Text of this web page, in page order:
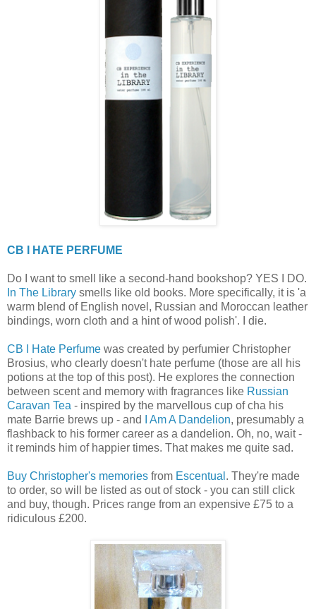
CB I HATE PERFUME
Do I want to smell like a second-hand bookshop? YES I DO.
In The Library smells like old books. More specifically, it is 'a
warm blend of English novel, Russian and Moroccan leather
bindings, worn cloth and a hint of wood polish'. I die.
CB I Hate Perfume was created by perfumier Christopher
Brosius, who clearly doesn't hate perfume (those are all his
potions at the top of this post). He explores the connection
between scent and memory with fragrances like Russian
Caravan Tea - inspired by the marvellous cup of cha his
mate Barrie brews up - and
I Am A Dandelion, presumably a
flashback to his former career as a dandelion. Oh, no, wait -
it reminds him of happier times. That makes me quite sad.
Buy Christopher's memories from Escentual . They're made
to order, so will be listed as out of stock - you can still click
and buy, though. Prices range from an expensive £75 to a
ridiculous £200.